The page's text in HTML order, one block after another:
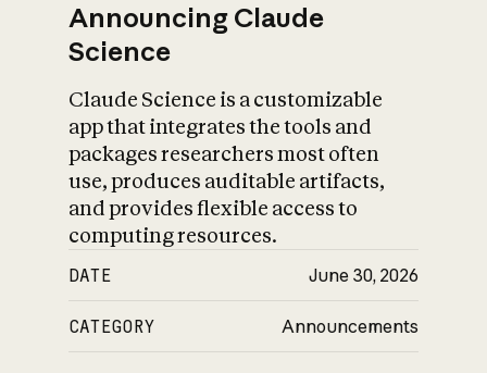
Announcing Claude
Science
Claude Science is a customizable
app that integrates the tools and
packages researchers most often
use, produces auditable artifacts,
and provides flexible access to
computing resources.
DATE June 30, 2026
CATEGORY Announcements